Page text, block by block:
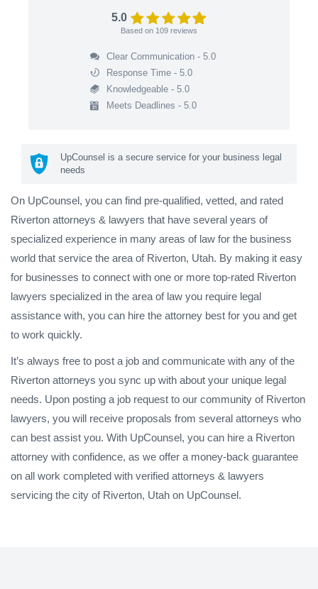
5.0
Based on 109 reviews
Clear Communication - 5.0
Response Time - 5.0
Knowledgeable - 5.0
Meets Deadlines - 5.0
UpCounsel is a secure service for your business legal
needs
On UpCounsel, you can find pre-qualified, vetted, and rated
Riverton attorneys & lawyers that have several years of
specialized experience in many areas of law for the business
world that service the area of Riverton, Utah. By making it easy
for businesses to connect with one or more top-rated Riverton
lawyers specialized in the area of law you require legal
assistance with, you can hire the attorney best for you and get
to work quickly.
It’s always free to post a job and communicate with any of the
Riverton attorneys you sync up with about your unique legal
needs. Upon posting a job request to our community of Riverton
lawyers, you will receive proposals from several attorneys who
can best assist you. With UpCounsel, you can hire a Riverton
attorney with confidence, as we offer a money-back guarantee
on all work completed with verified attorneys & lawyers
servicing the city of Riverton, Utah on UpCounsel.